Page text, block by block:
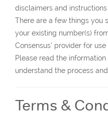
disclaimers and instructions
There are a few things you
your existing number(s)
Consensus’ provider for
Please read the
understand the process
Terms &